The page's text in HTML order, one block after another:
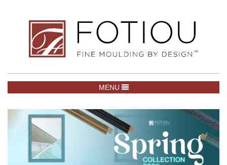
TOGGLE NAVIGATION
MENU